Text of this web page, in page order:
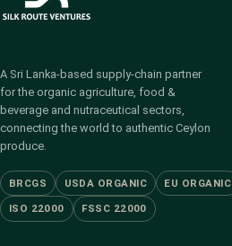
A Sri Lanka-based supply-chain partner
for the organic agriculture, food &
beverage and nutraceutical sectors,
connecting the world to authentic Ceylon
produce.
BRCGS USDA ORGANIC EU ORGANIC
ISO 22000 FSSC 22000